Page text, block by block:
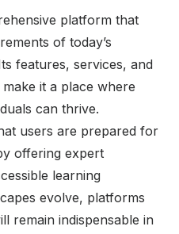
platform that
of today’s
features, services, and
it a place where
can thrive.
users are prepared for
offering expert
learning
evolve, platforms
remain indispensable in